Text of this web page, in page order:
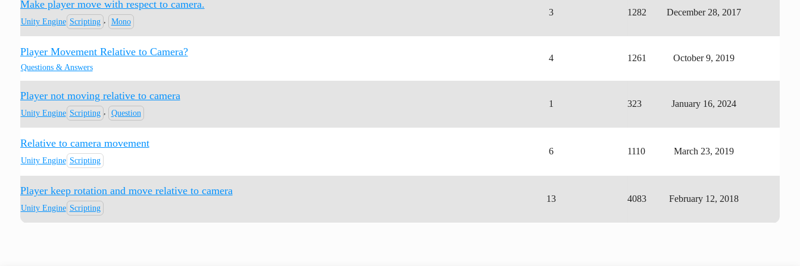
Make player move with respect to camera.
Unity Engine Scripting Mono
3 1282 December 28, 2017
Player Movement Relative to Camera?
Questions & Answers
4 1261 October 9, 2019
Player not moving relative to camera
Unity Engine Scripting Question
1 323 January 16, 2024
Relative to camera movement
Unity Engine Scripting
6 1110 March 23, 2019
Player keep rotation and move relative to camera
Unity Engine Scripting
13 4083 February 12, 2018